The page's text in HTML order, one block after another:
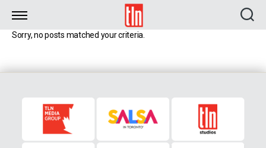
TLN
Sorry, no posts matched your criteria.